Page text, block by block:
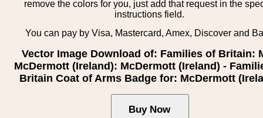
remove the colors for you, just add that request in the
instructions field.
You can pay by Visa, Mastercard, Amex, Discover and
Vector Image Download of: Families of Britain:
McDermott (Ireland): McDermott (Ireland) -
Britain Coat of Arms Badge for: McDermott